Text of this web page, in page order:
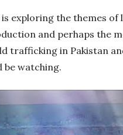
exploring the themes of
and perhaps the
trafficking in Pakistan
be watching.